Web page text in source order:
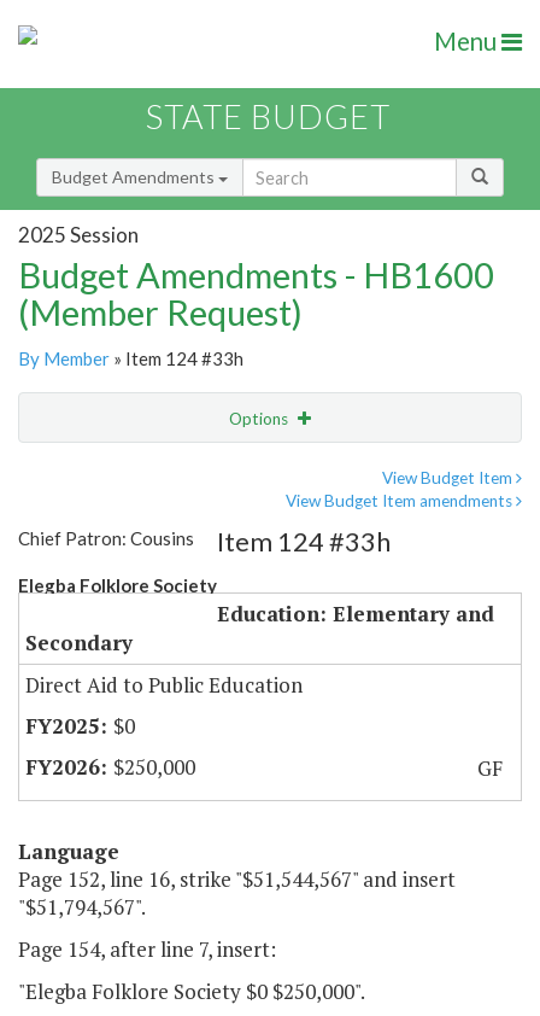
Menu
STATE BUDGET
Budget Amendments
2025 Session
Budget Amendments - HB1600
(Member Request)
By Member » Item 124 #33h
Options
View Budget Item
View Budget Item amendments
Chief Patron: Cousins
Elegba Folklore Society
Item 124 #33h
Education: Elementary and
Secondary
Direct Aid to Public Education
$0
$250,000
GF
Language
Page 152, line 16, strike "$51,544,567" and insert
"$51,794,567".
Page 154, after line 7, insert:
"Elegba Folklore Society $0 $250,000".